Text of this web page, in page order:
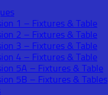
1 – Fixtures & Table
2 – Fixtures & Table
3 – Fixtures & Table
4 – Fixtures & Table
5A – Fixtures & Table
5B – Fixtures & Tables